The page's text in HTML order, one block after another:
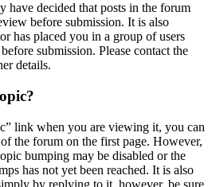
have decided that posts in the forum
before submission. It is also
has placed you in a group of users
submission. Please contact the
details.
link when you are viewing it, you can
the forum on the first page. However,
bumping may be disabled or the
has not yet been reached. It is also
by replying to it, however, be sure